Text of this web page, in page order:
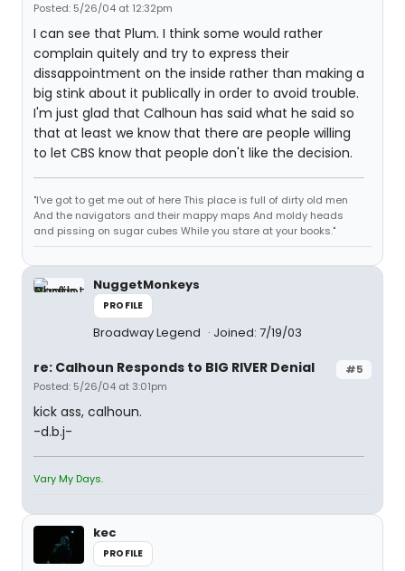
Posted: 5/26/04 at 12:32pm
I can see that Plum. I think some would rather
complain quitely and try to express their
dissappointment on the inside rather than making a
big stink about it publically in order to avoid trouble.
I'm just glad that Calhoun has said what he said so
that at least we know that there are people willing
to let CBS know that people don't like the decision.
"I've got to get me out of here This place is full of dirty old men
And the navigators and their mappy maps And moldy heads
and pissing on sugar cubes While you stare at your books."
NuggetMonkeys
PROFILE
Broadway Legend Joined: 7/19/03
#5
re: Calhoun Responds to BIG RIVER Denial
Posted: 5/26/04 at 3:01pm
kick ass, calhoun.
-d.b.j-
Vary My Days.
kec
PROFILE